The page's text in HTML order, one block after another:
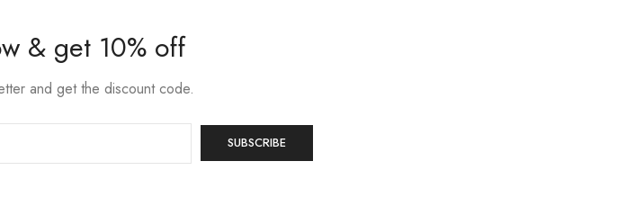
& get 10% off
and get the discount code.